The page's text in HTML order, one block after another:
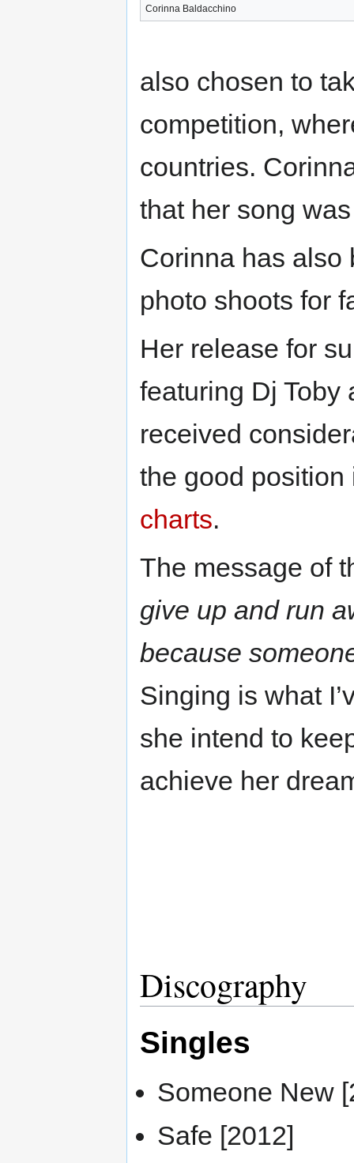
Corinna Baldacchino
also chosen to
competition,
countries.
that her song
Corinna has also
photo shoots for
Her release for
featuring Dj Toby
received
the good
charts.
The message of
give up and run
because
Singing is what
she intend to
achieve her
Discography
Singles
Someone New
Safe [2012]